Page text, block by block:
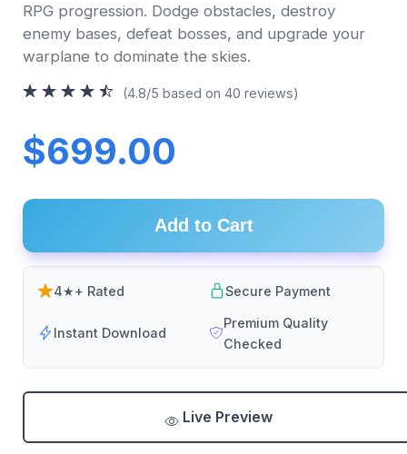
RPG progression. Dodge obstacles, destroy
enemy bases, defeat bosses, and upgrade your
warplane to dominate the skies.
(4.8/5 based on 40 reviews)
$699.00
Add to Cart
4★+ Rated Secure Payment
Instant Download
Premium Quality
Checked
Live Preview